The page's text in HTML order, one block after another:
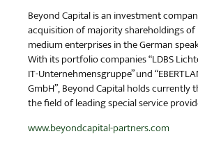
Beyond Capital is an investment
acquisition of majority shareholdings
medium enterprises in the German
With its portfolio companies “LDBS
IT-Unternehmensgruppe” und
GmbH”, Beyond Capital holds currently
the field of leading special service
www.beyondcapital-partners.com